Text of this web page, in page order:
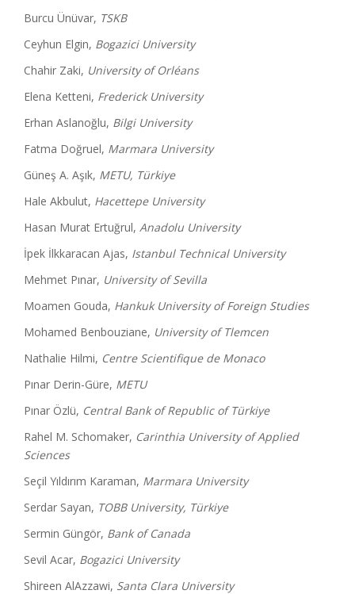
Burcu Ünüvar, TSKB
Ceyhun Elgin, Bogazici University
Chahir Zaki, University of Orléans
Elena Ketteni, Frederick University
Erhan Aslanoğlu, Bilgi University
Fatma Doğruel, Marmara University
Güneş A. Aşık, METU, Türkiye
Hale Akbulut, Hacettepe University
Hasan Murat Ertuğrul, Anadolu University
İpek İlkkaracan Ajas, Istanbul Technical University
Mehmet Pınar, University of Sevilla
Moamen Gouda, Hankuk University of Foreign Studies
Mohamed Benbouziane, University of Tlemcen
Nathalie Hilmi, Centre Scientifique de Monaco
Pınar Derin-Güre, METU
Pınar Özlü, Central Bank of Republic of Türkiye
Rahel M. Schomaker, Carinthia University of Applied
Sciences
Seçil Yıldırım Karaman, Marmara University
Serdar Sayan, TOBB University, Türkiye
Sermin Güngör, Bank of Canada
Sevil Acar, Bogazici University
Shireen AlAzzawi, Santa Clara University